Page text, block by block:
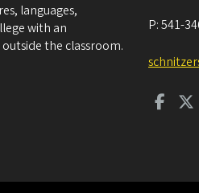
languages,
with an
the classroom.
P:541-